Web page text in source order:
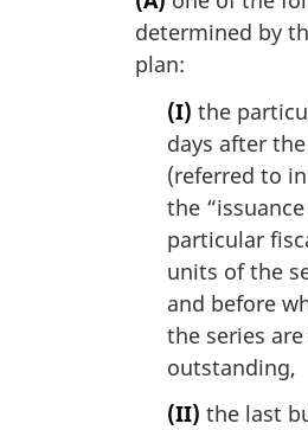
determined by
plan:
(I) the
days after
(referred to
the
particular
units of the
and before
the series
outstanding,
(II) the last